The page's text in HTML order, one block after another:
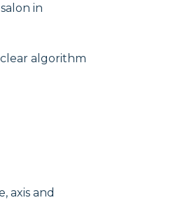
in
algorithm
axis and